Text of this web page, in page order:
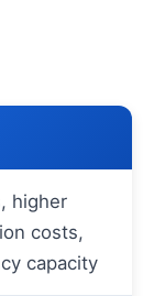
higher
costs,
capacity